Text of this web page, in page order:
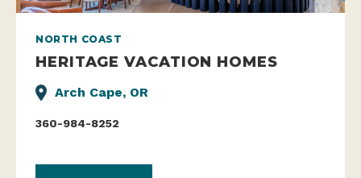
NORTH COAST
HERITAGE VACATION HOMES
Arch Cape, OR
360-984-8252